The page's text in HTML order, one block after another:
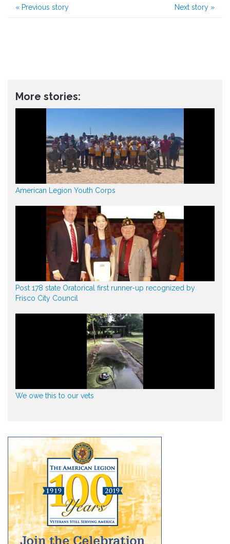
« Previous story Next story »
More stories:
American Legion Youth Corps
Post 178 state Oratorical first runner-up recognized by
Frisco City Council
We owe this to our vets